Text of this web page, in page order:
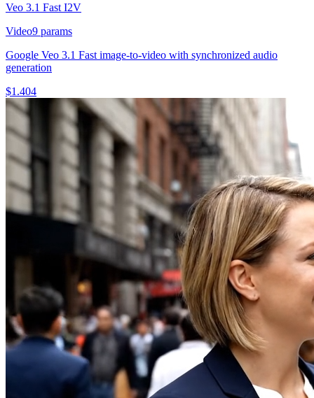
Veo 3.1 Fast I2V
Video9 params
Google Veo 3.1 Fast image-to-video with synchronized audio
generation
$1.404